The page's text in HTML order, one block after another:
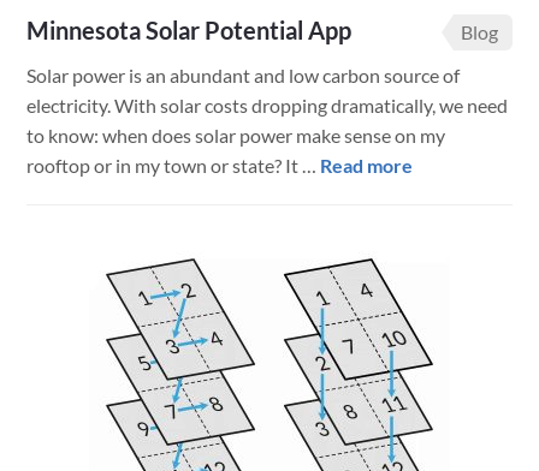
Minnesota Solar Potential App
Blog
Solar power is an abundant and low carbon source of
electricity. With solar costs dropping dramatically, we need
to know: when does solar power make sense on my
rooftop or in my town or state? It … Read more